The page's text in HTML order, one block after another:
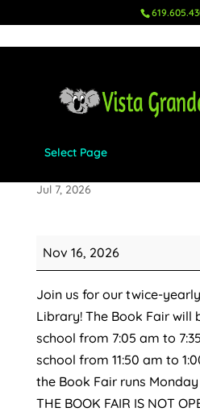
Select Page
Jul 7, 2026
Book
Fair
in
Library
Nov 16, 2026
Join us for our twice-
Library! The Book Fair will
school from 7:05 am to
school from 11:50 am to
the Book Fair runs
THE BOOK FAIR IS NOT